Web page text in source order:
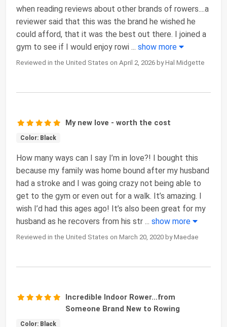
when reading reviews about other brands of rowers....a
reviewer said that this was the brand he wished he
could afford, that it was the best out there. I joined a
gym to see if I would enjoy rowi ... show more
Reviewed in the United States on April 2, 2026 by Hal Midgette
My new love - worth the cost
Color: Black
How many ways can I say I’m in love?! I bought this
because my family was home bound after my husband
had a stroke and I was going crazy not being able to
get to the gym or even out for a walk. It’s amazing. I
wish I’d had this ages ago! It’s also been great for my
husband as he recovers from his str ... show more
Reviewed in the United States on March 20, 2020 by Maedae
Incredible Indoor Rower...from
Someone Brand New to Rowing
Color: Black